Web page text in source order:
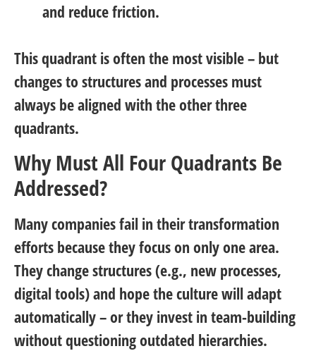
and reduce friction.
This quadrant is often the most visible – but
changes to structures and processes must
always be aligned with the other three
quadrants.
Why Must All Four Quadrants Be
Addressed?
Many companies fail in their transformation
efforts because they focus on only one area.
They change structures (e.g., new processes,
digital tools) and hope the culture will adapt
automatically – or they invest in team-building
without questioning outdated hierarchies.